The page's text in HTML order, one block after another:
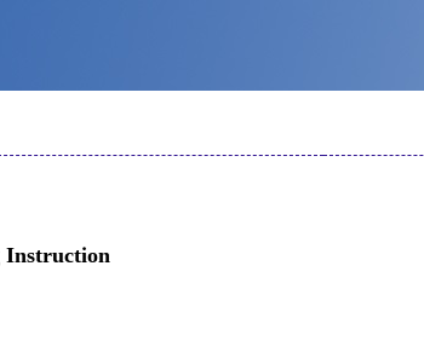
Instruction